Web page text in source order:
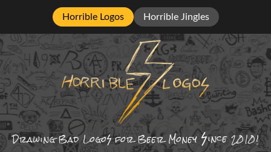
Horrible Logos Horrible Jingles
Drawing BadLogo for Beer Money ince 2010!